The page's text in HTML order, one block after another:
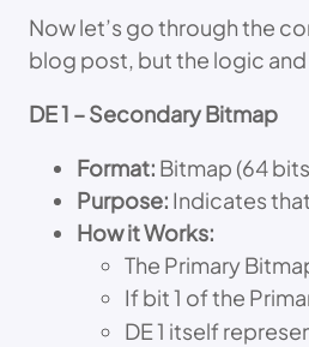
Now let’s go through the
blog post, but the logic
DE 1 – Secondary Bitmap
Format: Bitmap (64
Purpose: Indicates
How it Works:
The Primary
If bit 1 of the
DE 1 itself